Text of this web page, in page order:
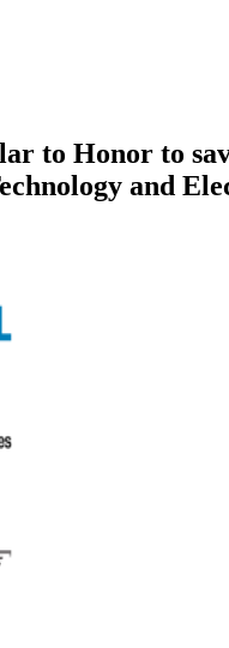
to Honor to
and